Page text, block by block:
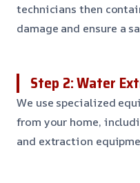
technicians then
damage and ensure a
Step 2: Water
We use specialized
from your home,
and extraction